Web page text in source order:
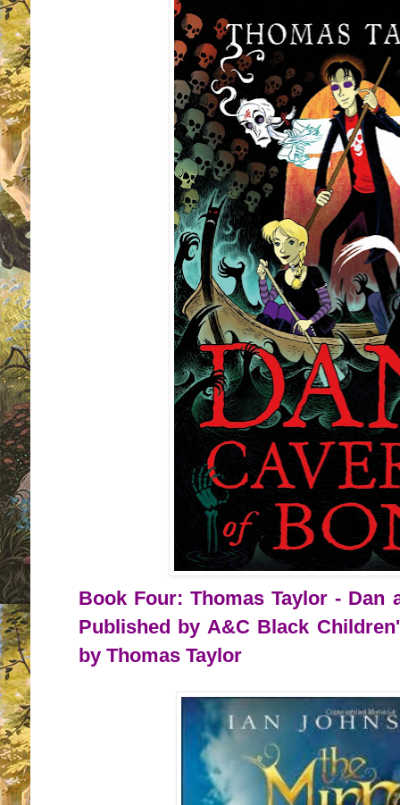
Book Four: Thomas Taylor - Dan
Published by A&C Black
by Thomas Taylor